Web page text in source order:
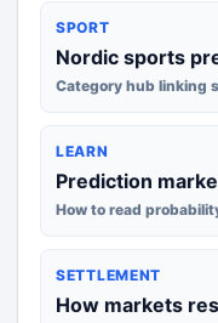
SPORT
Nordic sports
Category hub linking
LEARN
Prediction
How to read
SETTLEMENT
How markets